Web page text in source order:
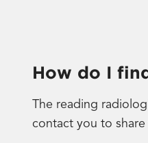
How do I
The reading
contact you to share